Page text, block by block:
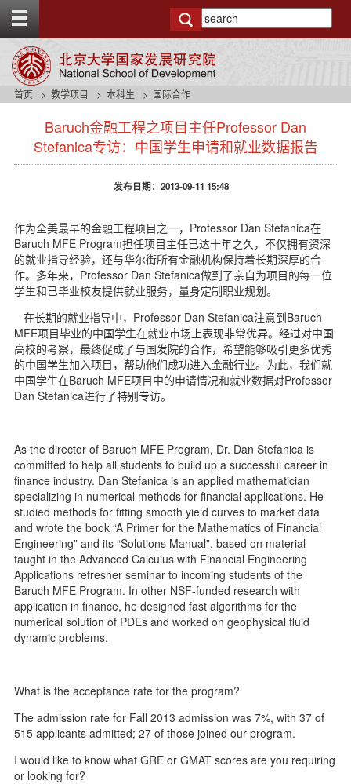
g
t
首页 教学项目 本科生 国际合作
Baruch金融工程之项目主任Professor Dan
Stefanica专访：中国学生申请和就业数据报告
发布日期：2013-09-11 15:48
作为全美最早的金融工程项目之一，Professor Dan Stefanica在
Baruch MFE Program担任项目主任已达十年之久，不仅拥有资深
的就业指导经验，还与华尔街所有金融机构保持着长期深厚的合
作。多年来，Professor Dan Stefanica做到了亲自为项目的每一位
学生和已毕业校友提供就业服务，量身定制职业规划。
在长期的就业指导中，Professor Dan Stefanica注意到Baruch
MFE项目毕业的中国学生在就业市场上表现非常优异。经过对中国
高校的考察，最终促成了与国发院的合作，希望能够吸引更多优秀
的中国学生加入项目，帮助他们成功进入金融行业。为此，我们就
中国学生在Baruch MFE项目中的申请情况和就业数据对Professor
Dan Stefanica进行了特别专访。
As the director of Baruch MFE Program, Dr. Dan Stefanica is
committed to help all students to build up a successful career in
finance industry. Dan Stefanica is an applied mathematician
specializing in numerical methods for financial applications. He
studied methods for fitting smooth yield curves to market data
and wrote the book “A Primer for the Mathematics of Financial
Engineering” and its “Solutions Manual”, based on material
taught in the Advanced Calculus with Financial Engineering
Applications refresher seminar to incoming students of the
Baruch MFE Program. In other NSF-funded research with
application in finance, he designed fast algorithms for the
numerical solution of PDEs and worked on geophysical fluid
dynamic problems.
What is the acceptance rate for the program?
The admission rate for Fall 2013 admission was 7%, with 37 of
515 applicants admitted; 27 of those joined our program.
I would like to know what GRE or GMAT scores are you requiring
or looking for?